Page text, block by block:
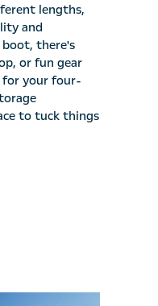
lengths,
and
there's
or fun gear
for your four-
to tuck things